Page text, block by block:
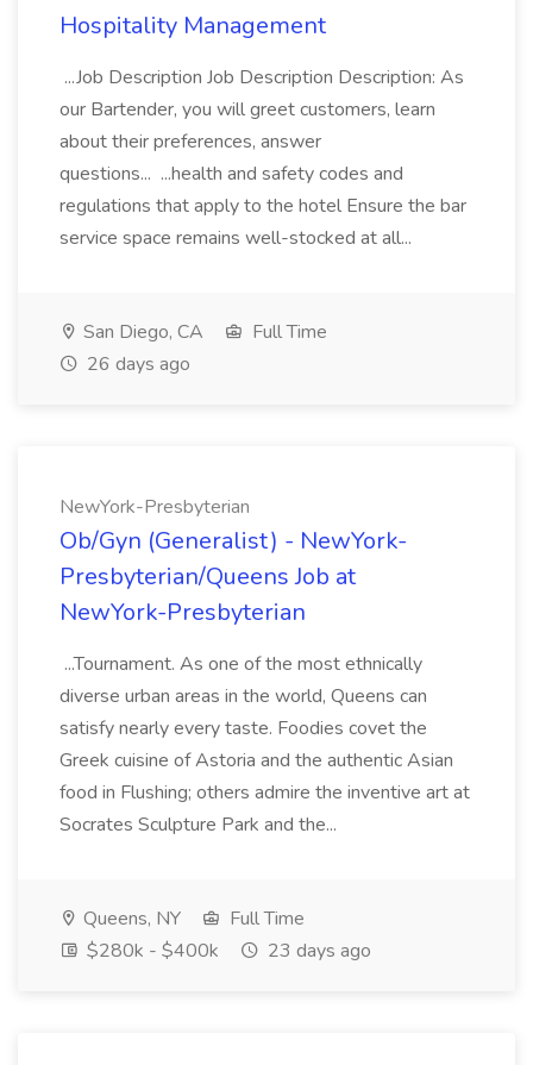
Hospitality Management
...Job Description Job Description Description: As
our Bartender, you will greet customers, learn
about their preferences, answer
questions... ...health and safety codes and
regulations that apply to the hotel Ensure the bar
service space remains well-stocked at all...
San Diego, CA
Full Time
26 days ago
NewYork-Presbyterian
Ob/Gyn (Generalist) - NewYork-
Presbyterian/Queens Job at
NewYork-Presbyterian
...Tournament. As one of the most ethnically
diverse urban areas in the world, Queens can
satisfy nearly every taste. Foodies covet the
Greek cuisine of Astoria and the authentic Asian
food in Flushing; others admire the inventive art at
Socrates Sculpture Park and the...
Queens, NY
Full Time
$280k - $400k
23 days ago